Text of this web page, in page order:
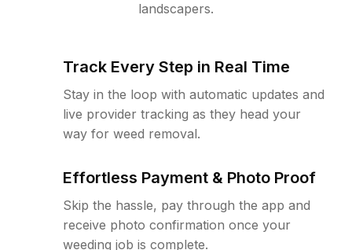
landscapers.
Track Every Step in Real Time
Stay in the loop with automatic updates and
live provider tracking as they head your
way for weed removal.
Effortless Payment & Photo Proof
Skip the hassle, pay through the app and
receive photo confirmation once your
weeding job is complete.